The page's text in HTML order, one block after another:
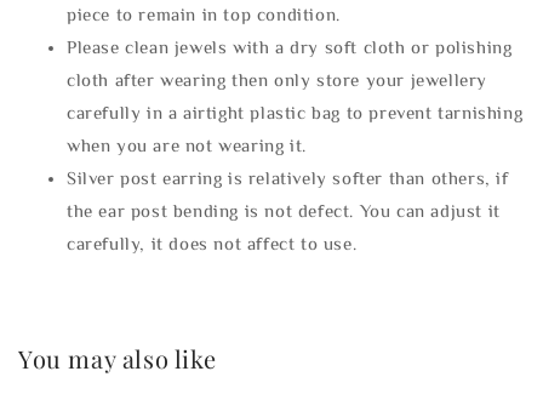
piece to remain in top condition.
Please clean jewels with a dry soft cloth or polishing
cloth after wearing then only store your jewellery
carefully in a airtight plastic bag to prevent tarnishing
when you are not wearing it.
Silver post earring is relatively softer than others, if
the ear post bending is not defect. You can adjust it
carefully, it does not affect to use.
You may also like